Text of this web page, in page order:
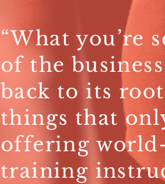
“What you’re
of the
back to its
things that
offering
training